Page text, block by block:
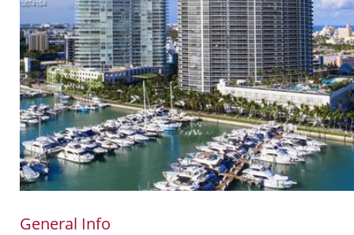
General Info